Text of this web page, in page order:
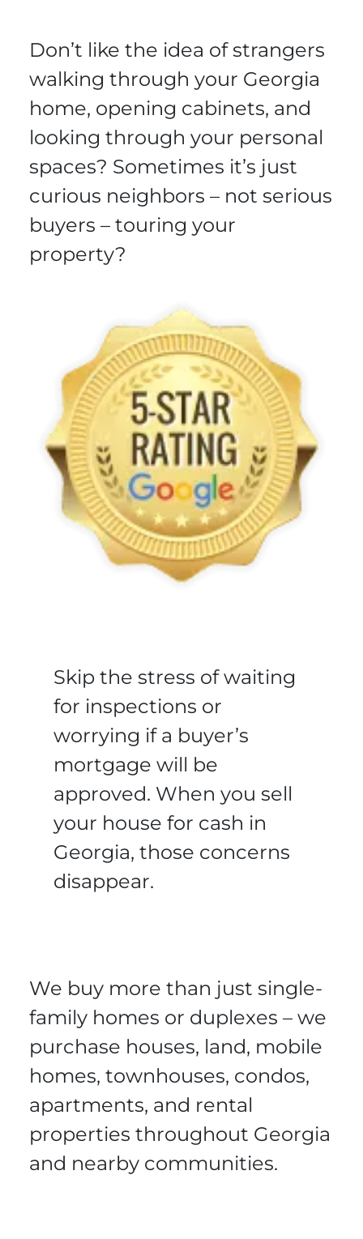
Don’t like the idea of strangers
walking through your Georgia
home, opening cabinets, and
looking through your personal
spaces? Sometimes it’s just
curious neighbors – not serious
buyers – touring your
property?
Skip the stress of waiting
for inspections or
worrying if a buyer’s
mortgage will be
approved. When you sell
your house for cash in
Georgia, those concerns
disappear.
We buy more than just single-
family homes or duplexes – we
purchase houses, land, mobile
homes, townhouses, condos,
apartments, and rental
properties throughout Georgia
and nearby communities.